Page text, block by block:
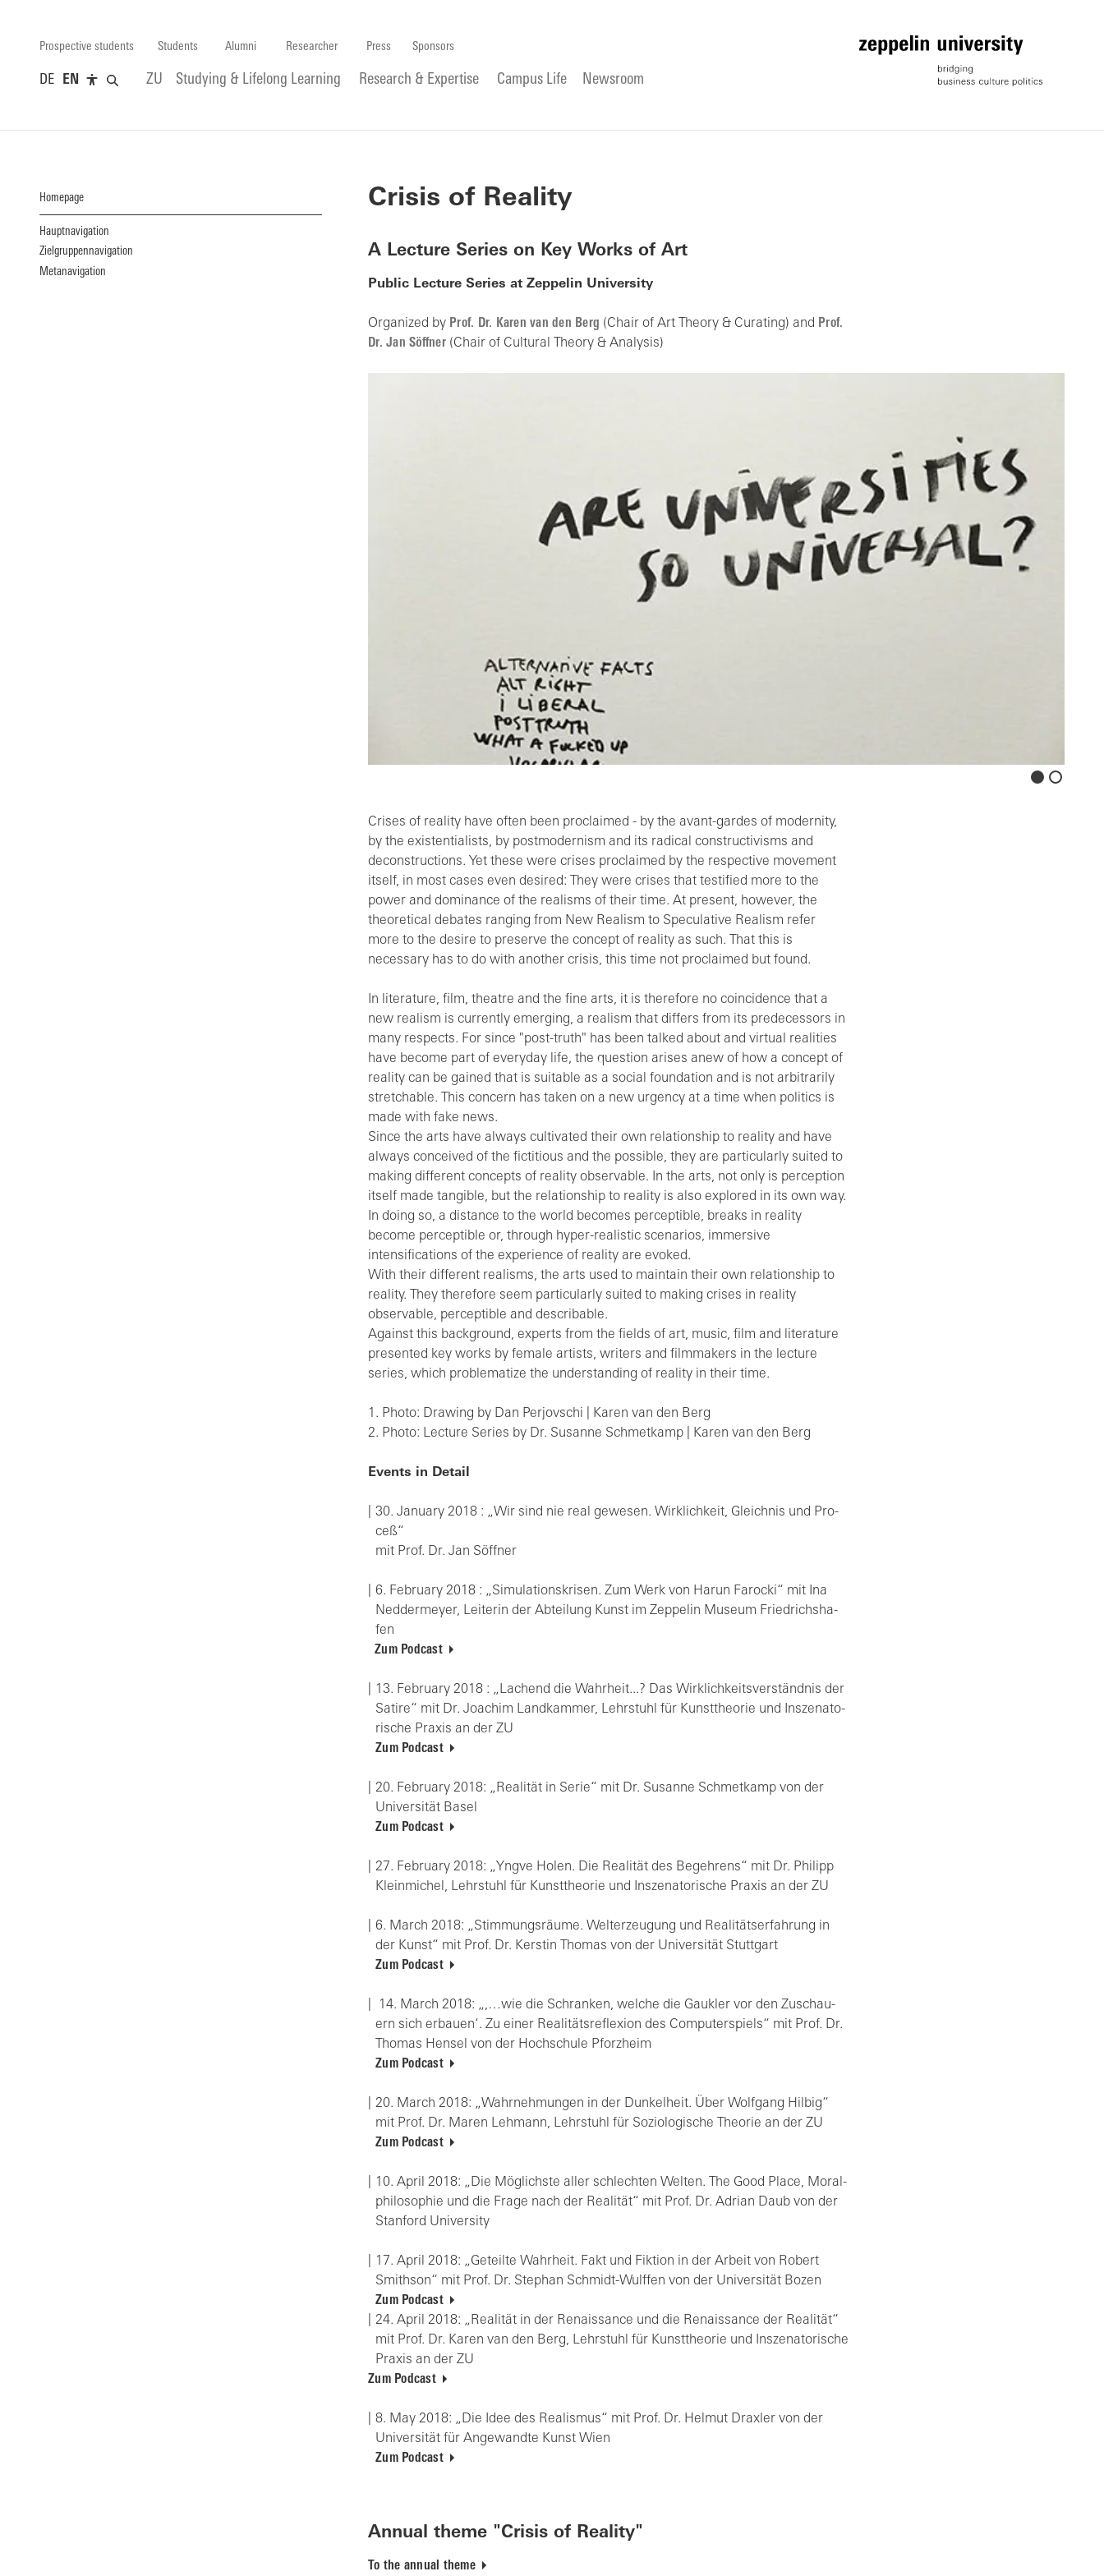
Prospective students Students Alumni Researcher Press Sponsors
DE EN ZU Studying & Lifelong Learning Research & Expertise Campus Life Newsroom
Homepage
Hauptnavigation
Zielgruppennavigation
Metanavigation
Crisis of Reality
A Lecture Series on Key Works of Art
Public Lecture Series at Zeppelin University
Organized by Prof. Dr. Karen van den Berg (Chair of Art Theory & Curating) and Prof.
Dr. Jan Söffner(Chair of Cultural Theory & Analysis)
Crises of reality have often been proclaimed - by the avant-gardes of modernity,
by the existentialists, by postmodernism and its radical constructivisms and
deconstructions. Yet these were crises proclaimed by the respective movement
itself, in most cases even desired: They were crises that testified more to the
power and dominance of the realisms of their time. At present, however, the
theoretical debates ranging from New Realism to Speculative Realism refer
more to the desire to preserve the concept of reality as such. That this is
necessary has to do with another crisis, this time not proclaimed but found.
In literature, film, theatre and the fine arts, it is therefore no coincidence that a
new realism is currently emerging, a realism that differs from its predecessors in
many respects. For since "post-truth" has been talked about and virtual realities
have become part of everyday life, the question arises anew of how a concept of
reality can be gained that is suitable as a social foundation and is not arbitrarily
stretchable. This concern has taken on a new urgency at a time when politics is
made with fake news.
Since the arts have always cultivated their own relationship to reality and have
always conceived of the fictitious and the possible, they are particularly suited to
making different concepts of reality observable. In the arts, not only is perception
itself made tangible, but the relationship to reality is also explored in its own way.
In doing so, a distance to the world becomes perceptible, breaks in reality
become perceptible or, through hyper-realistic scenarios, immersive
intensifications of the experience of reality are evoked.
With their different realisms, the arts used to maintain their own relationship to
reality. They therefore seem particularly suited to making crises in reality
observable, perceptible and describable.
Against this background, experts from the fields of art, music, film and literature
presented key works by female artists, writers and filmmakers in the lecture
series, which problematize the understanding of reality in their time.
1. Photo: Drawing by Dan Perjovschi | Karen van den Berg
2. Photo: Lecture Series by Dr. Su­san­ne Schmet­kamp | Karen van den Berg
Events in Detail
30. Ja­nu­ary 2018 : „Wir sind nie real ge­we­sen. Wirk­lich­keit, Gleich­nis und Pro­
ceß“
mit Prof. Dr. Jan Söff­ner
6. Fe­bru­ary 2018 : „Si­mu­la­ti­ons­kri­sen. Zum Werk von Harun Fa­ro­cki“ mit Ina
Ned­der­mey­er, Lei­te­rin der Ab­tei­lung Kunst im Zep­pe­lin Mu­se­um Fried­richs­ha­
fen
Zum Podcast
13. Fe­bru­ary 2018 : „La­chend die Wahr­heit...? Das Wirk­lich­keits­ver­ständ­nis der
Sa­ti­re“ mit Dr. Joa­chim Land­kam­mer, Lehr­stuhl für Kunst­theo­rie und In­sze­na­to­
ri­sche Pra­xis an der ZU
Zum Podcast
20. Fe­bru­ary 2018: „Rea­li­tät in Serie“ mit Dr. Su­san­ne Schmet­kamp von der
Uni­ver­si­tät Basel
Zum Podcast
27. Fe­bru­ary 2018: „Yngve Holen. Die Rea­li­tät des Be­geh­rens“ mit Dr. Phil­ipp
Klein­mi­chel, Lehr­stuhl für Kunst­theo­rie und In­sze­na­to­ri­sche Pra­xis an der ZU
6. March 2018: „Stim­mungs­räu­me. Welt­er­zeu­gung und Rea­li­täts­er­fah­rung in
der Kunst“ mit Prof. Dr. Kers­tin Tho­mas von der Uni­ver­si­tät Stutt­gart
Zum Podcast
14. March 2018: „,…wie die Schran­ken, wel­che die Gauk­ler vor den Zu­schau­
ern sich er­bau­en‘. Zu einer Rea­li­täts­re­fle­xi­on des Com­pu­ter­spiels“ mit Prof. Dr.
Tho­mas Hen­sel von der Hoch­schu­le Pforz­heim
Zum Podcast
20. March 2018: „Wahr­neh­mun­gen in der Dun­kel­heit. Über Wolf­gang Hil­big“
mit Prof. Dr. Maren Leh­mann, Lehr­stuhl für So­zio­lo­gi­sche Theo­rie an der ZU
Zum Podcast
10. April 2018: „Die Mög­lichs­te aller schlech­ten Wel­ten. The Good Place, Mo­ral­
phi­lo­so­phie und die Frage nach der Rea­li­tät“ mit Prof. Dr. Adri­an Daub von der
Stan­ford Uni­ver­si­ty
17. April 2018: „Ge­teil­te Wahr­heit. Fakt und Fik­ti­on in der Ar­beit von Ro­bert
Smith­son“ mit Prof. Dr. Ste­phan Schmidt-Wul­ffen von der Uni­ver­si­tät Bozen
Zum Podcast
24. April 2018: „Rea­li­tät in der Re­nais­sance und die Re­nais­sance der Rea­li­tät“
mit Prof. Dr. Karen van den Berg, Lehr­stuhl für Kunst­theo­rie und In­sze­na­to­ri­sche
Pra­xis an der ZU
Zum Podcast
8. May 2018: „Die Idee des Rea­lis­mus“ mit Prof. Dr. Hel­mut Drax­ler von der
Uni­ver­si­tät für An­ge­wand­te Kunst Wien
Zum Podcast
Annual theme "Crisis of Reality"
To the annual theme